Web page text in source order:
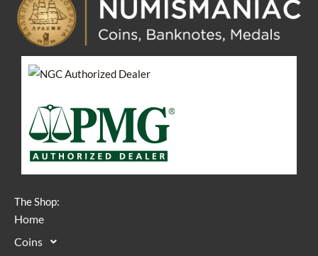
The Shop:
Home
Coins